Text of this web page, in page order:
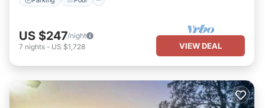
US $247/night
7 nights - US $1,728 VIEW DEAL